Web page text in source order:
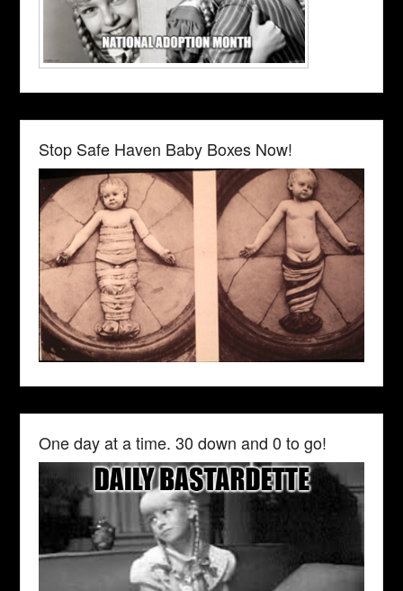
Stop Safe Haven Baby Boxes Now!
One day at a time. 30 down and 0 to go!